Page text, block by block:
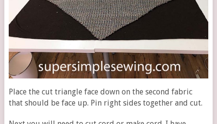
Place the cut triangle face down on the second fabric
that should be face up. Pin right sides together and cut.